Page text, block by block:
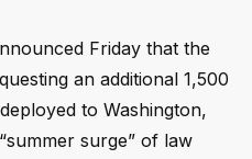
Friday that the
an additional 1,500
to Washington,
surge” of law